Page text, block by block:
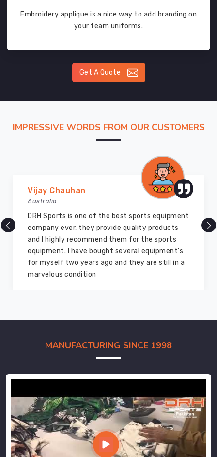
Embroidery applique is a nice way to add branding on
your team uniforms.
Get A Quote
IMPRESSIVE WORDS FROM OUR CUSTOMERS
Vijay Chauhan
Australia
DRH Sports is one of the best sports equipment
company ever, they provide quality products
and I highly recommend them for the sports
equipment. I have bought several equipment’s
for myself two years ago and they are still in a
marvelous condition
MANUFACTURING SINCE 1998